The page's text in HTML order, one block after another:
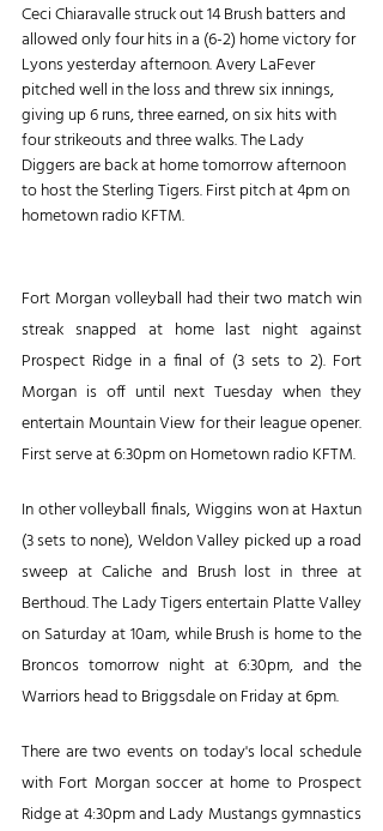
Ceci Chiaravalle struck out 14 Brush batters and
allowed only four hits in a (6-2) home victory for
Lyons yesterday afternoon. Avery LaFever
pitched well in the loss and threw six innings,
giving up 6 runs, three earned, on six hits with
four strikeouts and three walks. The Lady
Diggers are back at home tomorrow afternoon
to host the Sterling Tigers. First pitch at 4pm on
hometown radio KFTM.
Fort Morgan volleyball had their two match win
streak snapped at home last night against
Prospect Ridge in a final of (3 sets to 2). Fort
Morgan is off until next Tuesday when they
entertain Mountain View for their league opener.
First serve at 6:30pm on Hometown radio KFTM.
In other volleyball finals, Wiggins won at Haxtun
(3 sets to none), Weldon Valley picked up a road
sweep at Caliche and Brush lost in three at
Berthoud. The Lady Tigers entertain Platte Valley
on Saturday at 10am, while Brush is home to the
Broncos tomorrow night at 6:30pm, and the
Warriors head to Briggsdale on Friday at 6pm.
There are two events on today's local schedule
with Fort Morgan soccer at home to Prospect
Ridge at 4:30pm and Lady Mustangs gymnastics